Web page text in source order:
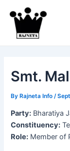
content
Smt.
By Rajneta Info/
Party: Bharatiya
Constituency:
Role: Member of